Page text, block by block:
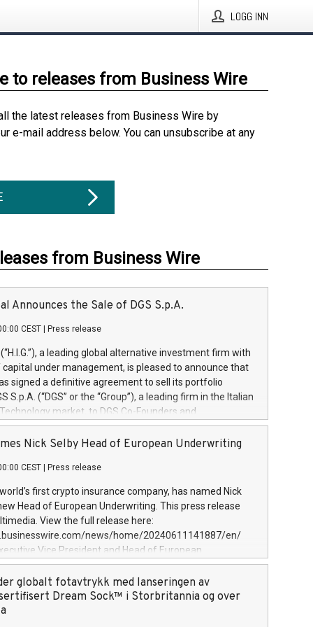
LOGG INN
to releases from Business Wire
the latest releases from Business Wire by
e-mail address below. You can unsubscribe at any
from Business Wire
Announces the Sale of DGS S.p.A.
CEST Press release
(“H.I.G.”), a leading global alternative investment firm with
capital under management, is pleased to announce that
signed a definitive agreement to sell its portfolio
S.p.A. (“DGS” or the “Group”), a leading firm in the Italian
market, to DGS Co-Founders and
team in partnership with ICG, a global alternative asset
its inception in 1997, DGShas supported blue-chip
a specialization in digital transformation and
services. The Group currently has over 1,900 employees,
€300 million, and maintains a group of
During H.I.G.’s ownership, DGS has tripled in size
its position as a leading Italian firm in cybersecurity
digital transformation. DGS offers its clients sophisticated
digital transformation
Nick Selby Head of European Underwriting
CEST Press release
first crypto insurance company, has named Nick
Head of European Underwriting. This press release
View the full release here:
news/home/20240611141887/en/
Vice President and Head of European
Evertas (Photo: Business Wire) Selby, an accomplished
physical security professional, brings two decades of
and private sector information security, physical
incident handling, as well as seven years of
globalt fotavtrykk med lanseringen av
Dream Sock™ i Storbritannia og over